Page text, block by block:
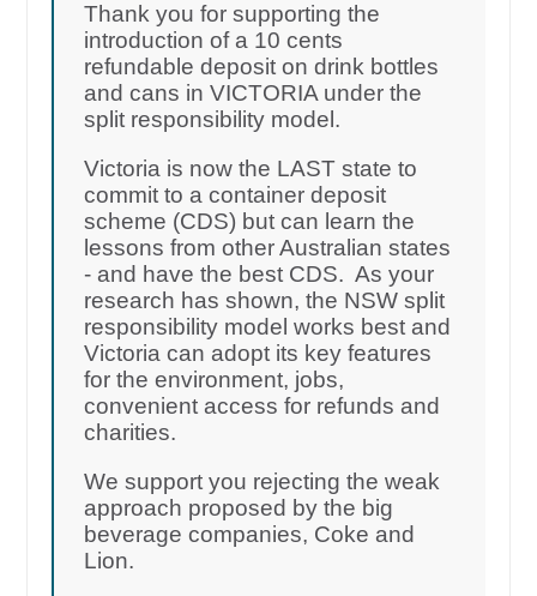
Thank you for supporting the
introduction of a 10 cents
refundable deposit on drink bottles
and cans in VICTORIA under the
split responsibility model.
Victoria is now the LAST state to
commit to a container deposit
scheme (CDS) but can learn the
lessons from other Australian states
- and have the best CDS. As your
research has shown, the NSW split
responsibility model works best and
Victoria can adopt its key features
for the environment, jobs,
convenient access for refunds and
charities.
We support you rejecting the weak
approach proposed by the big
beverage companies, Coke and
Lion.